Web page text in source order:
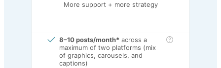
More support + more strategy
8–10 posts/month* across a
maximum of two platforms (mix
of graphics, carousels, and
captions)